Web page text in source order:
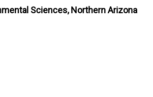
Sciences, Northern Arizona